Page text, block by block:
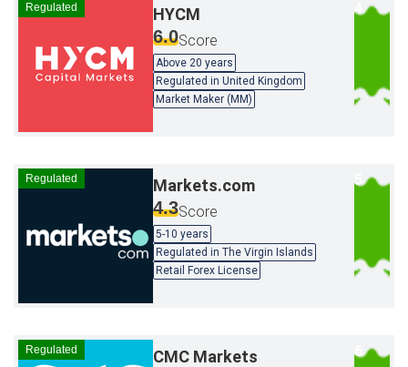
Regulated HYCM
6.0Score
Above 20 years
Regulated in United Kingdom
Market Maker (MM)
Regulated Markets.com
4.3Score
5-10 years
Regulated in The Virgin Islands
Retail Forex License
Regulated CMC Markets